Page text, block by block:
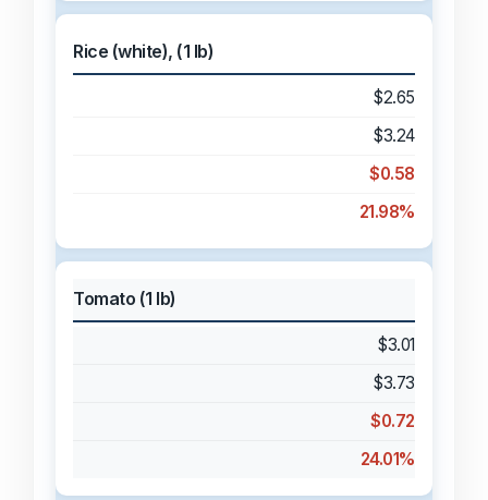
Rice (white), (1 lb)
$2.65
$3.24
$0.58
21.98%
Tomato (1 lb)
$3.01
$3.73
$0.72
24.01%